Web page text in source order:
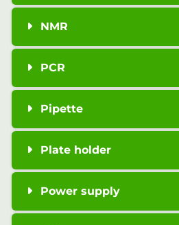
NMR
PCR
Pipette
Plate holder
Power supply